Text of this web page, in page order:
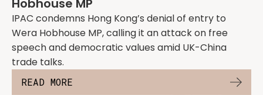
Hobhouse MP
IPAC condemns Hong Kong’s denial of entry to
Wera Hobhouse MP, calling it an attack on free
speech and democratic values amid UK-China
trade talks.
READ MORE